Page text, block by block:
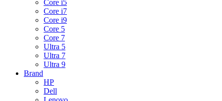
Core i5
Core i7
Core i9
Core 5
Core 7
Ultra 5
Ultra 7
Ultra 9
Brand
HP
Dell